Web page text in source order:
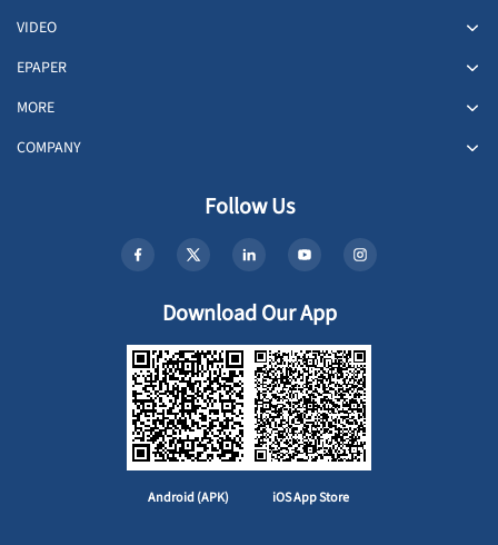
VIDEO
EPAPER
MORE
COMPANY
Follow Us
Download Our App
Android (APK) iOS App Store